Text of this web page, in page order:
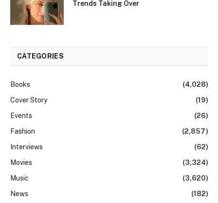
Trends Taking Over
CATEGORIES
Books
(4,028)
Cover Story
(19)
Events
(26)
Fashion
(2,857)
Interviews
(62)
Movies
(3,324)
Music
(3,620)
News
(182)